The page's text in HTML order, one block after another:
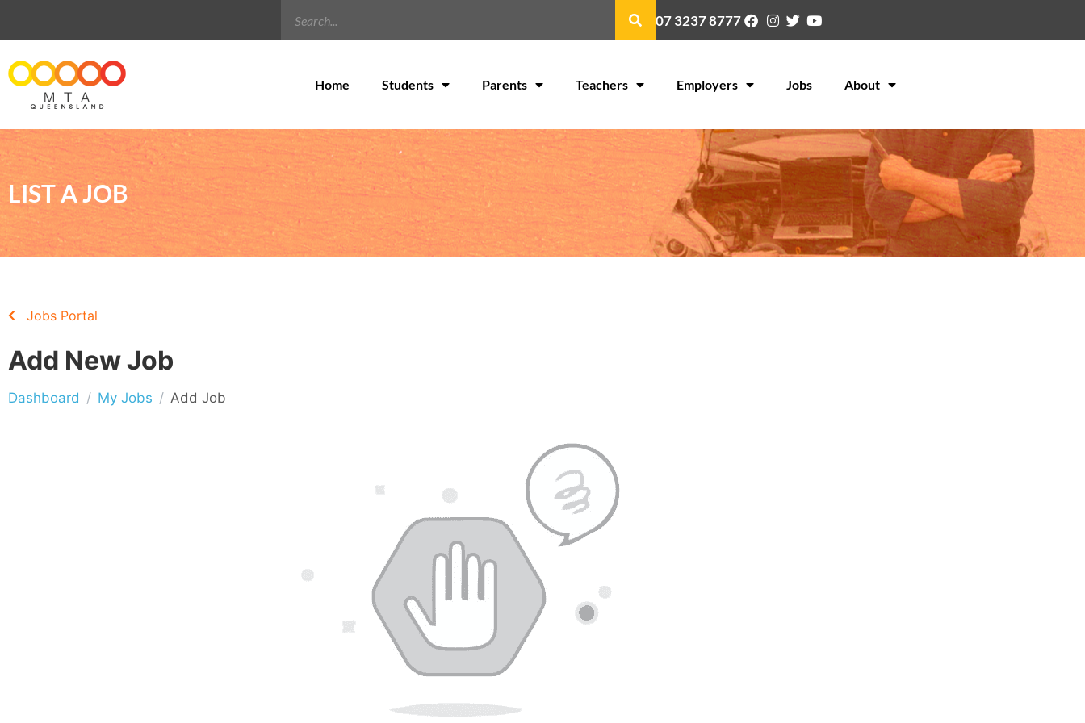
07 3237 8777
Home Students Parents Teachers Employers Jobs About
LIST A JOB
Jobs Portal
Add New Job
Dashboard My Jobs Add Job